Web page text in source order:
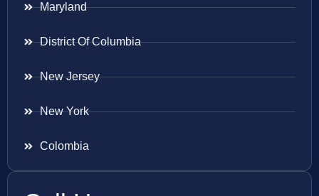
Maryland
District Of Columbia
New Jersey
New York
Colombia